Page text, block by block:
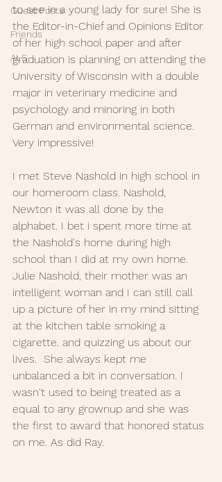
Guest Posts
Friends
ALS
to see in a young lady for sure! She is
the Editor-in-Chief and Opinions Editor
of her high school paper and after
graduation is planning on attending the
University of Wisconsin with a double
major in veterinary medicine and
psychology and minoring in both
German and environmental science.
Very impressive!
I met Steve Nashold in high school in
our homeroom class. Nashold,
Newton it was all done by the
alphabet. I bet i spent more time at
the Nashold's home during high
school than I did at my own home.
Julie Nashold, their mother was an
intelligent woman and I can still call
up a picture of her in my mind sitting
at the kitchen table smoking a
cigarette. and quizzing us about our
lives.  She always kept me
unbalanced a bit in conversation. I
wasn't used to being treated as a
equal to any grownup and she was
the first to award that honored status
on me. As did Ray.